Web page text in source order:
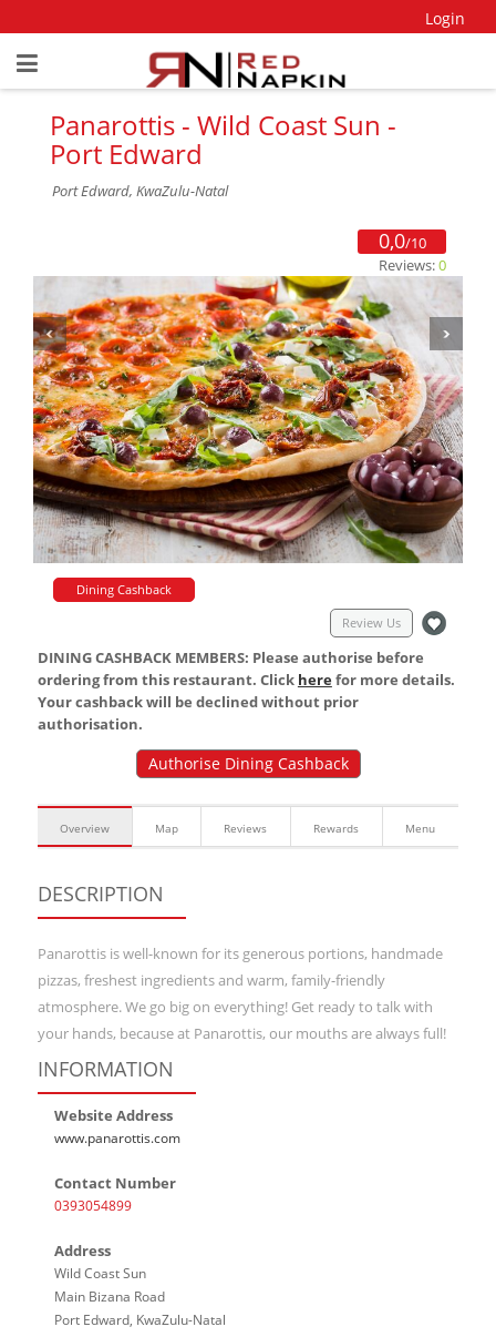
Login
Panarottis - Wild Coast Sun -
Port Edward
Port Edward, KwaZulu-Natal
0,0/10
Reviews:0
Dining Cashback
Review Us
DINING CASHBACK MEMBERS: Please authorise before
ordering from this restaurant. Click herefor more details.
Your cashback will be declined without prior
authorisation.
Authorise Dining Cashback
Overview Map Reviews Rewards Menu
DESCRIPTION
Panarottis is well-known for its generous portions, handmade
pizzas, freshest ingredients and warm, family-friendly
atmosphere. We go big on everything! Get ready to talk with
your hands, because at Panarottis, our mouths are always full!
INFORMATION
Website Address
www.panarottis.com
Contact Number
0393054899
Address
Wild Coast Sun
Main Bizana Road
Port Edward, KwaZulu-Natal